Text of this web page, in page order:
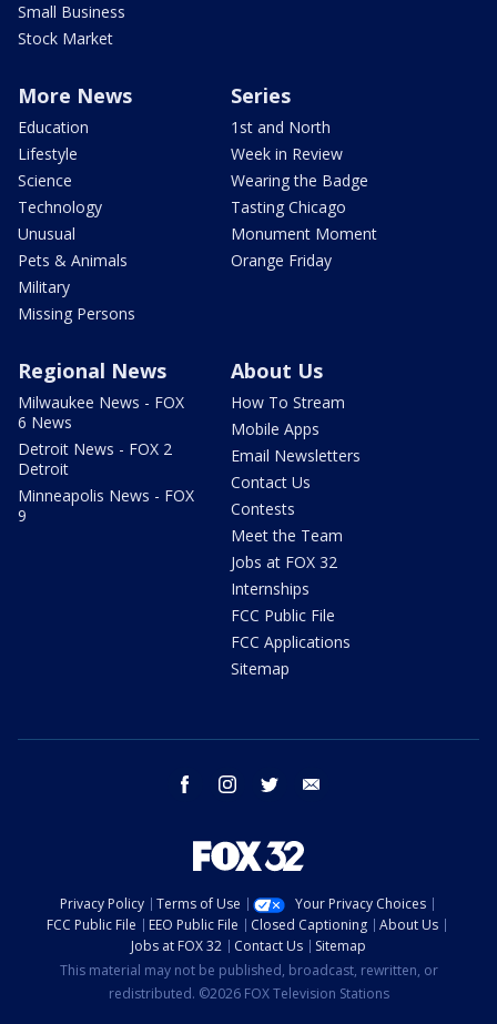
Small Business
Stock Market
More News
Education
Lifestyle
Science
Technology
Unusual
Pets & Animals
Military
Missing Persons
Series
1st and North
Week in Review
Wearing the Badge
Tasting Chicago
Monument Moment
Orange Friday
Regional News
Milwaukee News - FOX
6 News
Detroit News - FOX 2
Detroit
Minneapolis News - FOX
9
About Us
How To Stream
Mobile Apps
Email Newsletters
Contact Us
Contests
Meet the Team
Jobs at FOX 32
Internships
FCC Public File
FCC Applications
Sitemap
facebook instagram twitter
Privacy Policy Terms of Use
Your Privacy Choices
FCC Public File
EEO Public File Closed Captioning
About Us
Jobs at FOX 32
Contact Us
Sitemap
This material may not be published, broadcast, rewritten, or
redistributed. ©2026 FOX Television Stations